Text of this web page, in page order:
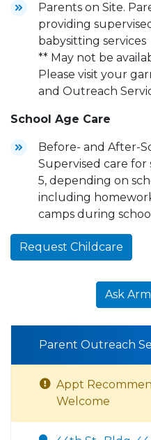
Parents on Site.
providing
babysitting services
** May not be
Please visit your
and Outreach
School Age Care
Before- and After-
Supervised care for
5, depending on
including
camps during
Request Childcare
Ask
Parent Outreach
Appt
Welcome